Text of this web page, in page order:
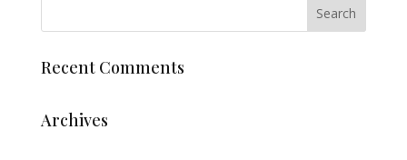
Recent Comments
Archives